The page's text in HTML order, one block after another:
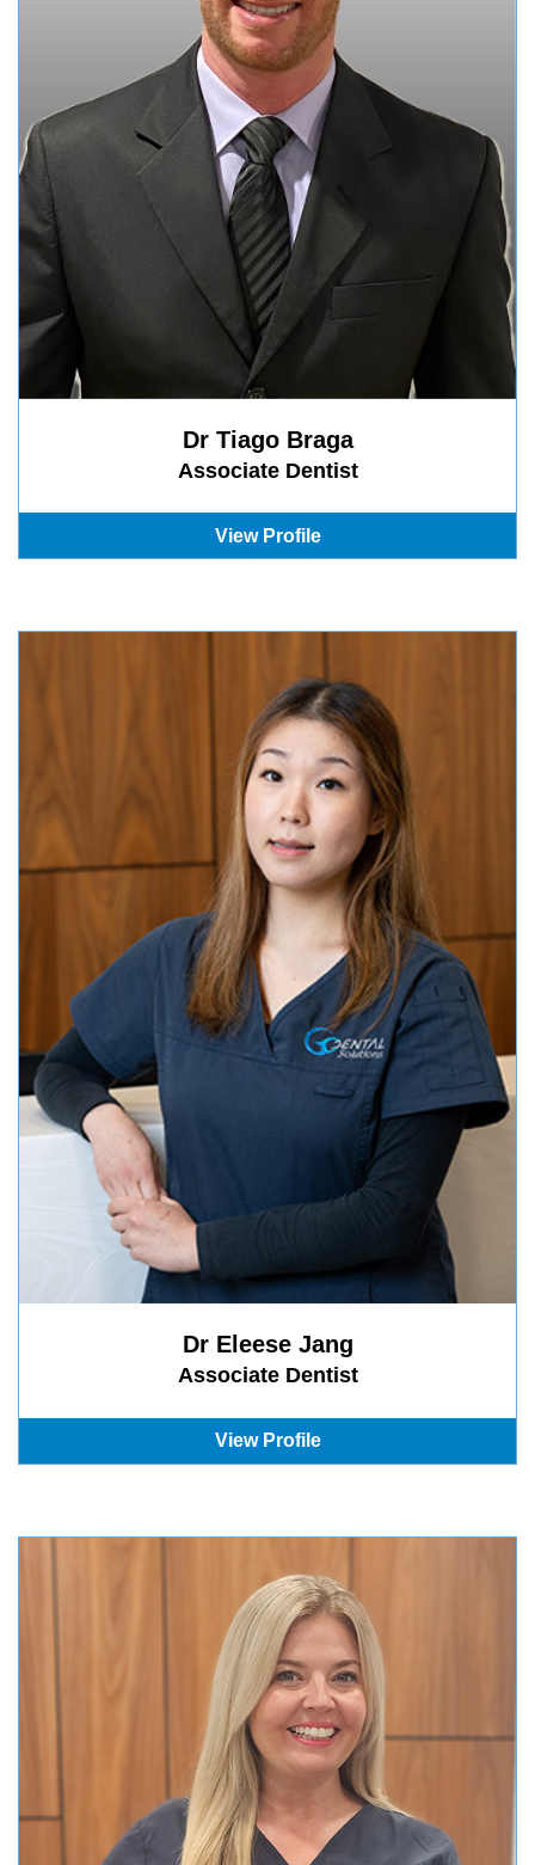
Dr Tiago Braga
Associate Dentist
View Profile
Dr Eleese Jang
Associate Dentist
View Profile